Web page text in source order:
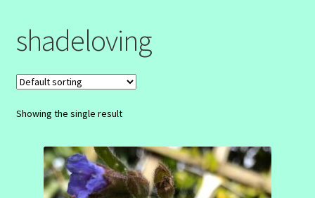
EMAIL
INSTAGRAM
FACEBOOK
SHOP
BASKET
shadeloving
Showing the single result